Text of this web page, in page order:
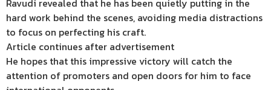
hard work behind the scenes, avoiding media distractions
to focus on perfecting his craft.
Article continues after advertisement
He hopes that this impressive victory will catch the
attention of promoters and open doors for him to face